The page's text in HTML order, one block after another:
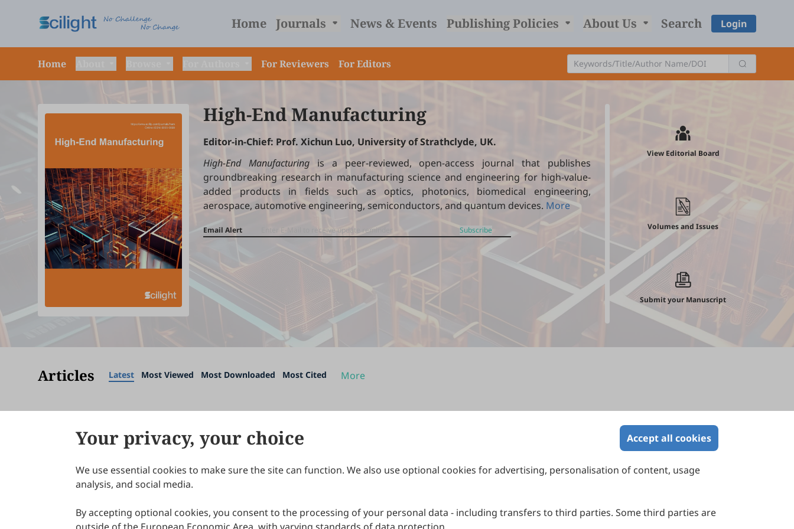
Home Journals News & Events Publishing Policies About Us Search Login
Home For Reviewers For Editors
High-End Manufacturing
Editor-in-Chief: Prof. Xichun Luo, University of Strathclyde, UK.
High-End Manufacturingis a peer-reviewed, open-access journal that publishes
groundbreaking research in manufacturing science and engineering for high-value-
added products in fields such as optics, photonics, biomedical engineering,
aerospace, automotive engineering, semiconductors, and quantum devices. More
Email Alert Subscribe
View Editorial Board
Volumes and Issues
Submit your Manuscript
Articles Latest Most Viewed Most Downloaded Most Cited More
Your privacy, your choice Accept all cookies
We use essential cookies to make sure the site can function. We also use optional cookies for advertising, personalisation of content, usage
analysis, and social media.
By accepting optional cookies, you consent to the processing of your personal data - including transfers to third parties. Some third parties are
About Scilight
IJDDP
IJAMM
Publication Ethics
Peer Review Policy
Melbourne, Victoria 3000, Australia